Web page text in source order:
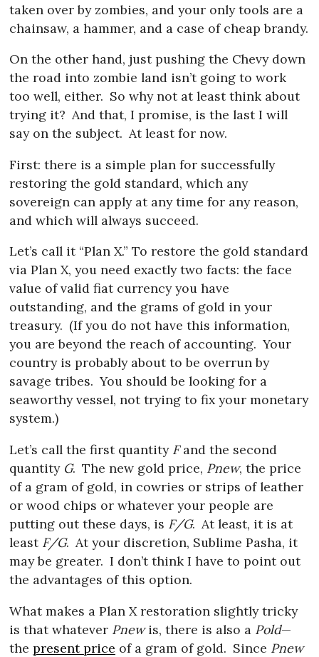
taken over by zombies, and your only tools are a
chainsaw, a hammer, and a case of cheap brandy.
On the other hand, just pushing the Chevy down
the road into zombie land isn’t going to work
too well, either. So why not at least think about
trying it? And that, I promise, is the last I will
say on the subject. At least for now.
First: there is a simple plan for successfully
restoring the gold standard, which any
sovereign can apply at any time for any reason,
and which will always succeed.
Let’s call it “Plan X.” To restore the gold standard
via Plan X, you need exactly two facts: the face
value of valid fiat currency you have
outstanding, and the grams of gold in your
treasury. (If you do not have this information,
you are beyond the reach of accounting. Your
country is probably about to be overrun by
savage tribes. You should be looking for a
seaworthy vessel, not trying to fix your monetary
system.)
Let’s call the first quantity Fand the second
quantity G. The new gold price, Pnew, the price
of a gram of gold, in cowries or strips of leather
or wood chips or whatever your people are
putting out these days, is F/G. At least, it is at
least F/G. At your discretion, Sublime Pasha, it
may be greater. I don’t think I have to point out
the advantages of this option.
What makes a Plan X restoration slightly tricky
is that whatever Pnewis, there is also a Pold—
thepresent price of a gram of gold. Since Pnew